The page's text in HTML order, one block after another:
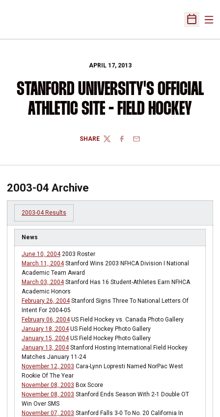
Open
APRIL 17, 2013
STANFORD UNIVERSITY'S OFFICIAL
ATHLETIC SITE - FIELD HOCKEY
SHARE
TWITTERFACEBOOK
EMAIL
2003-04 Archive
2003-04 Results
News
June 10, 20042003 Roster
March 11, 2004Stanford Wins 2003 NFHCA Division I National
Academic Team Award
March 03, 2004Stanford Has 16 Student-Athletes Earn NFHCA
Academic Honors
February 26, 2004Stanford Signs Three To National Letters Of
Intent For 2004-05
February 06, 2004US Field Hockey vs. Canada Photo Gallery
January 18, 2004US Field Hockey Photo Gallery
January 15, 2004US Field Hockey Photo Gallery
January 13, 2004Stanford Hosting International Field Hockey
Matches January 11-24
November 12, 2003 Cara-Lynn Lopresti Named NorPac West
Rookie Of The Year
November 08, 2003 Box Score
November 08, 2003 Stanford Ends Season With 2-1 Double OT
Win Over SMS
November 07, 2003 Stanford Falls 3-0 To No. 20 California In